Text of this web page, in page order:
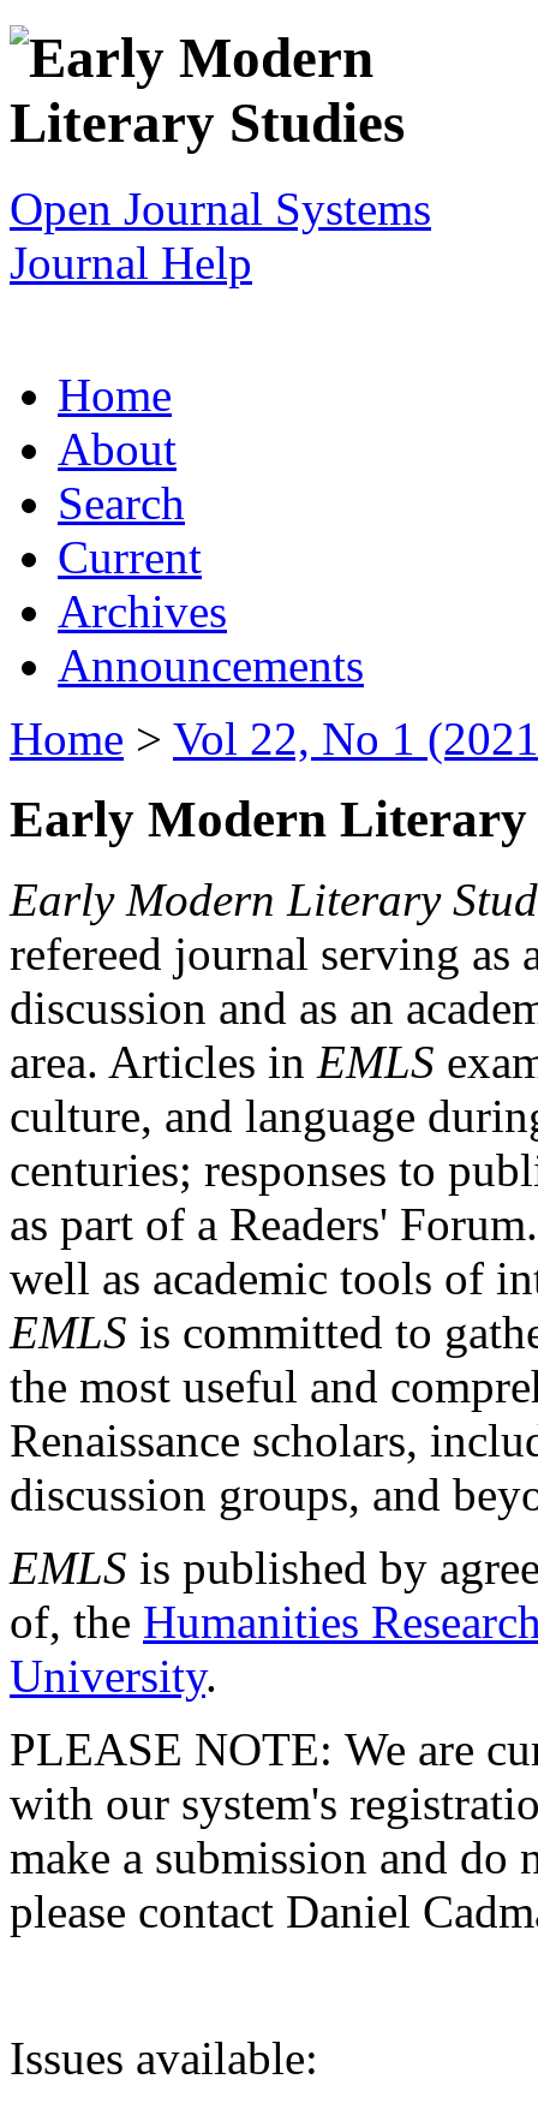
Open Journal Systems
Journal Help
Home
About
Search
Current
Archives
Announcements
Home > Vol 22, No 1
Early Modern Literary
Early Modern Literary
refereed journal serving as
discussion and as an
area. Articles in EMLS
culture, and language
centuries; responses to
as part of a Readers'
well as academic tools of
EMLS is committed to
the most useful and
Renaissance scholars,
discussion groups, and
EMLS is published by
of, the Humanities
University.
PLEASE NOTE: We are
with our system's
make a submission and do
please contact Daniel
Issues available: